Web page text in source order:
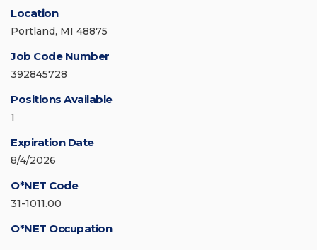
Location
Portland, MI 48875
Job Code Number
392845728
Positions Available
1
Expiration Date
8/4/2026
O*NET Code
31-1011.00
O*NET Occupation